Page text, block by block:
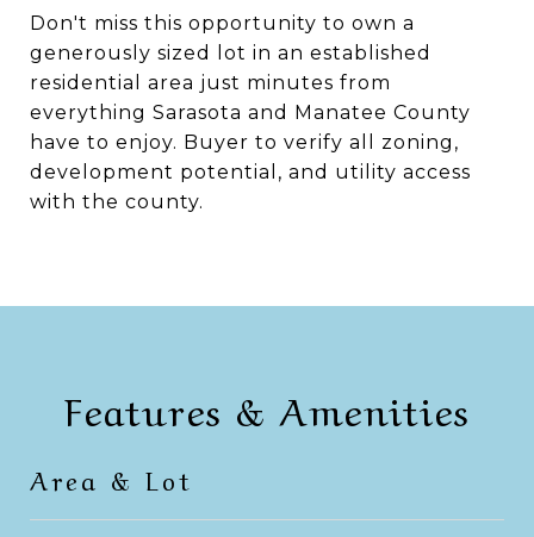
Don't miss this opportunity to own a
generously sized lot in an established
residential area just minutes from
everything Sarasota and Manatee County
have to enjoy. Buyer to verify all zoning,
development potential, and utility access
with the county.
Features & Amenities
Area & Lot